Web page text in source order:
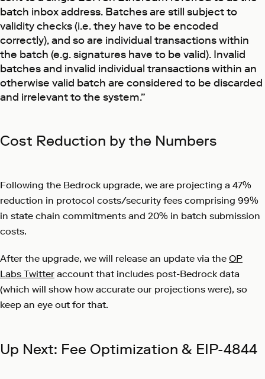
batch inbox address. Batches are still subject to
validity checks (i.e. they have to be encoded
correctly), and so are individual transactions within
the batch (e.g. signatures have to be valid). Invalid
batches and invalid individual transactions within an
otherwise valid batch are considered to be discarded
and irrelevant to the system.”
Cost Reduction by the Numbers
Following the Bedrock upgrade, we are projecting a 47%
reduction in protocol costs/security fees comprising 99%
in state chain commitments and 20% in batch submission
costs.
After the upgrade, we will release an update via the OP
Labs Twitter account that includes post-Bedrock data
(which will show how accurate our projections were), so
keep an eye out for that.
Up Next: Fee Optimization & EIP-4844